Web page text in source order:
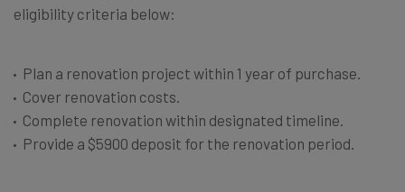
eligibility criteria below:
Plan a renovation project within 1 year of purchase.
Cover renovation costs.
Complete renovation within designated timeline.
Provide a $5900 deposit for the renovation period.